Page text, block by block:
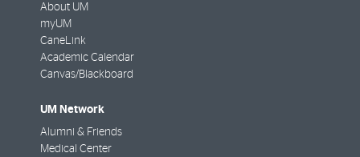
About UM
myUM
CaneLink
Academic Calendar
Canvas/Blackboard
UM Network
Alumni & Friends
Medical Center